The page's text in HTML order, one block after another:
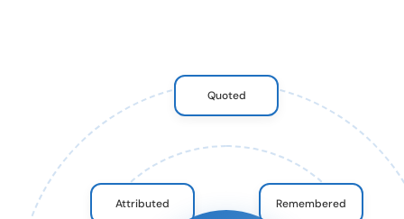
Quoted
Remembered
Attributed